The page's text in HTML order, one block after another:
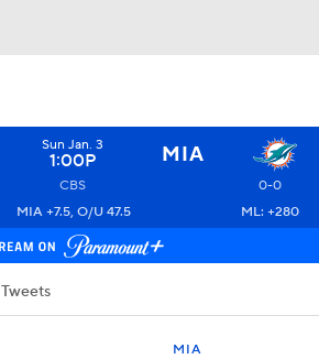
Sun Jan. 3
1:00P MIA
CBS
0-0
MIA +7.5, O/U 47.5 ML: +280
Tweets
MIA